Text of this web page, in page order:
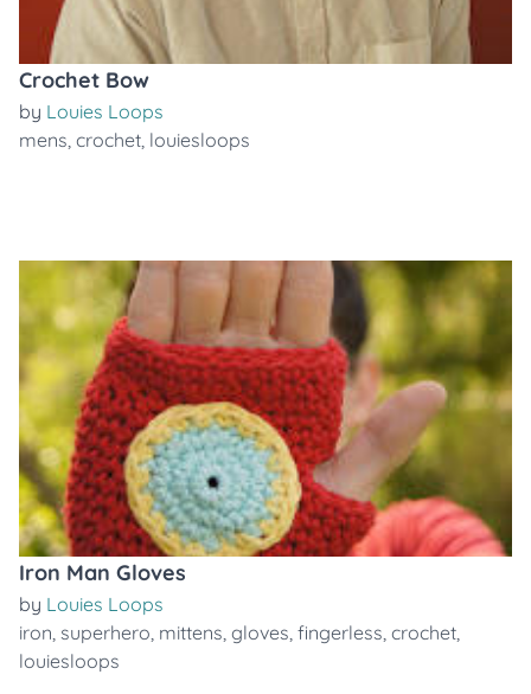
Crochet Bow
by Louies Loops
mens, crochet, louiesloops
Iron Man Gloves
by Louies Loops
iron, superhero, mittens, gloves, fingerless, crochet,
louiesloops